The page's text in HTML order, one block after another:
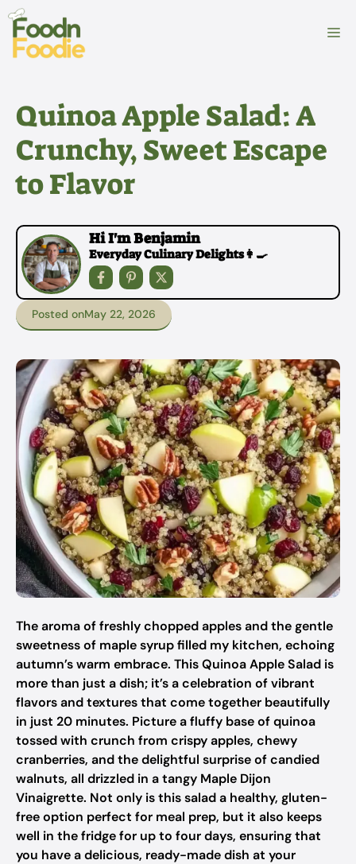
Skip
content
Quinoa Apple Salad: A
Crunchy, Sweet Escape
to Flavor
Hi I'm Benjamin
Everyday Culinary Delights👩‍🍳
Posted onMay 22, 2026
The aroma of freshly chopped apples and the gentle
sweetness of maple syrup filled my kitchen, echoing
autumn’s warm embrace. This Quinoa Apple Salad is
more than just a dish; it’s a celebration of vibrant
flavors and textures that come together beautifully
in just 20 minutes. Picture a fluffy base of quinoa
tossed with crunch from crispy apples, chewy
cranberries, and the delightful surprise of candied
walnuts, all drizzled in a tangy Maple Dijon
Vinaigrette. Not only is this salad a healthy, gluten-
free option perfect for meal prep, but it also keeps
well in the fridge for up to four days, ensuring that
you have a delicious, ready-made dish at your